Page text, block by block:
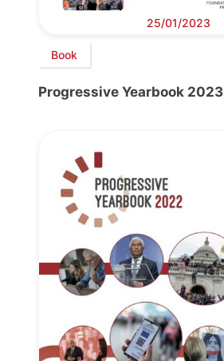
25/01/2023
Book
Progressive Yearbook 2023